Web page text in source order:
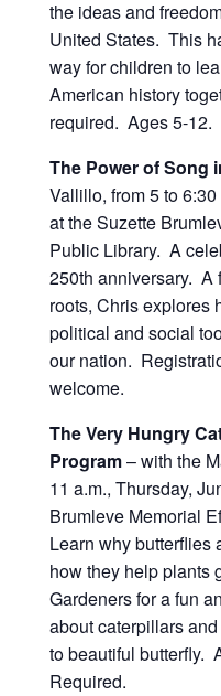
the ideas and
United States. This
way for children to
American history
required. Ages 5-12.
The Power of Song
Vallillo, from 5 to
at the Suzette
Public Library. A
250th anniversary. A
roots, Chris explores
political and social
our nation.
welcome.
The Very Hungry
Program– with the
11 a.m., Thursday,
Brumleve Memorial
Learn why butterflies
how they help plants
Gardeners for a fun
about caterpillars
to beautiful butterfly.
Required.